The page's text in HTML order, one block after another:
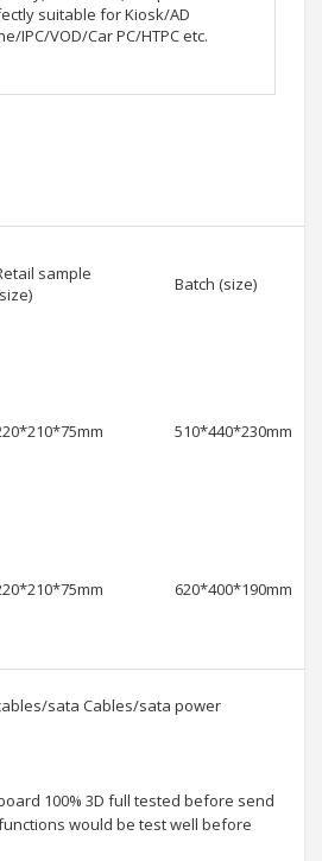
suitable for Kiosk/AD
IPC/VOD/Car PC/HTPC etc.
sample
Batch (size)
510*440*230mm
620*400*190mm
sata Cables/sata power
100% 3D full tested before send
would be test well before